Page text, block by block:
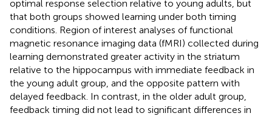
optimal response selection relative to young adults, but
that both groups showed learning under both timing
conditions. Region of interest analyses of functional
magnetic resonance imaging data (fMRI) collected during
learning demonstrated greater activity in the striatum
relative to the hippocampus with immediate feedback in
the young adult group, and the opposite pattern with
delayed feedback. In contrast, in the older adult group,
feedback timing did not lead to significant differences in